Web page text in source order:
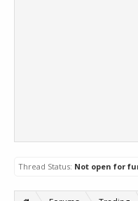
Thread Status: Not open for